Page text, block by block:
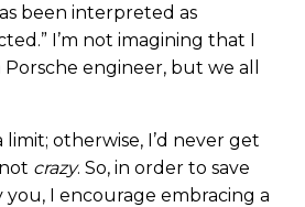
been interpreted as
I’m not imagining that I
engineer, but we all
limit; otherwise, I’d never get
crazy. So, in order to save
you, I encourage embracing a